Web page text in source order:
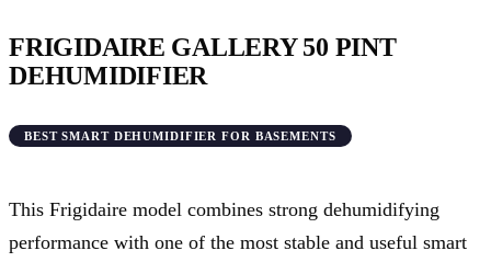
FRIGIDAIRE GALLERY 50 PINT
DEHUMIDIFIER
BEST SMART DEHUMIDIFIER FOR BASEMENTS
This Frigidaire model combines strong dehumidifying
performance with one of the most stable and useful smart